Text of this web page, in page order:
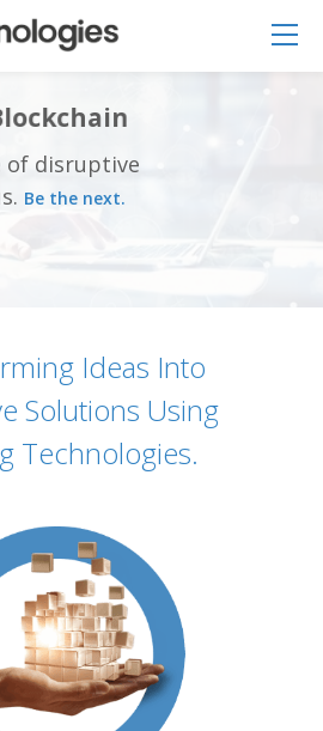
lockchain
of disruptive
Be the next.
Ideas Into
Solutions Using
Technologies.